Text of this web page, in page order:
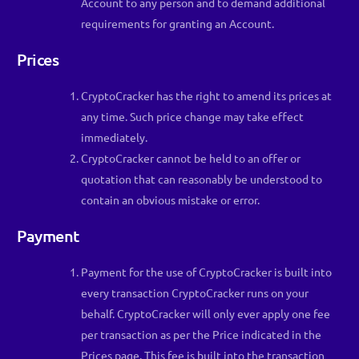
requirements for granting an Account.
Prices
CryptoCracker has the right to amend its prices at
any time. Such price change may take effect
immediately.
CryptoCracker cannot be held to an offer or
quotation that can reasonably be understood to
contain an obvious mistake or error.
Payment
Payment for the use of CryptoCracker is built into
every transaction CryptoCracker runs on your
behalf. CryptoCracker will only ever apply one fee
per transaction as per the Price indicated in the
Prices page. This fee is built into the transaction